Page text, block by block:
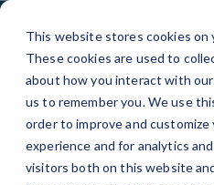
This website stores cookies on
These cookies are used to
about how you interact with
us to remember you. We use
order to improve and
experience and for analytics
visitors both on this website
Skip
Content